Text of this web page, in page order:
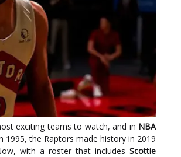
exciting teams to watch, and in NBA
the Raptors made history in 2019
with a roster that includes Scottie